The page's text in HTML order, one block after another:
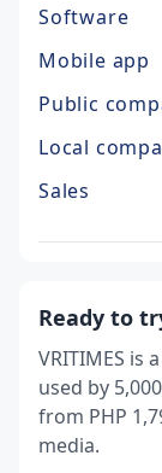
Software
Mobile app
Public
Local
Sales
Ready to
VRITIMES is
used by
from PHP
media.